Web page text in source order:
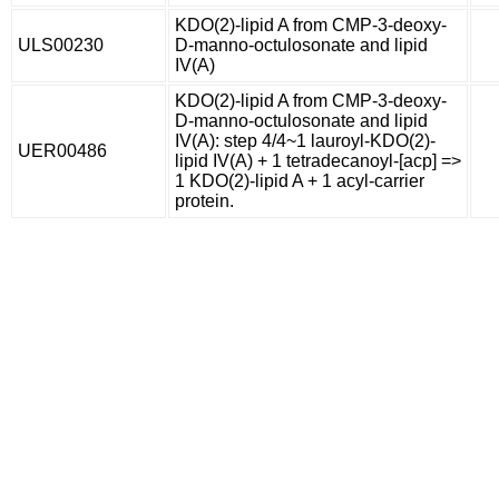
ULS00230
KDO(2)-lipid A from CMP-3-deoxy-
D-manno-octulosonate and lipid
IV(A)
UER00486
KDO(2)-lipid A from CMP-3-deoxy-
D-manno-octulosonate and lipid
IV(A): step 4/4~1 lauroyl-KDO(2)-
lipid IV(A) + 1 tetradecanoyl-[acp] =>
1 KDO(2)-lipid A + 1 acyl-carrier
protein.